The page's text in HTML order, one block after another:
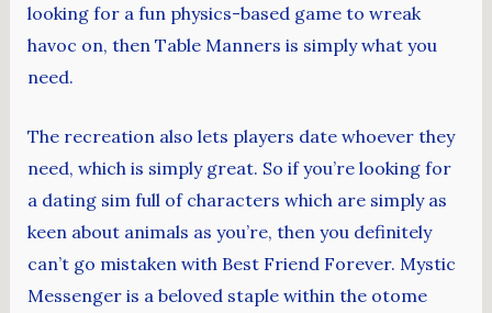
looking for a fun physics-based game to wreak
havoc on, then Table Manners is simply what you
need.
The recreation also lets players date whoever they
need, which is simply great. So if you’re looking for
a dating sim full of characters which are simply as
keen about animals as you’re, then you definitely
can’t go mistaken with Best Friend Forever. Mystic
Messenger is a beloved staple within the otome